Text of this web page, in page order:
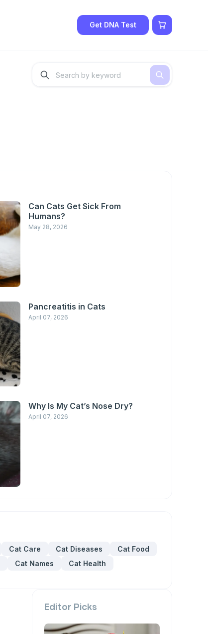
Get DNA Test
Can Cats Get Sick From
Humans?
May 28, 2026
Pancreatitis in Cats
April 07, 2026
Why Is My Cat’s Nose Dry?
April 07, 2026
Cat Care Cat Diseases
Cat Food
Cat Names
Cat Health
Editor Picks